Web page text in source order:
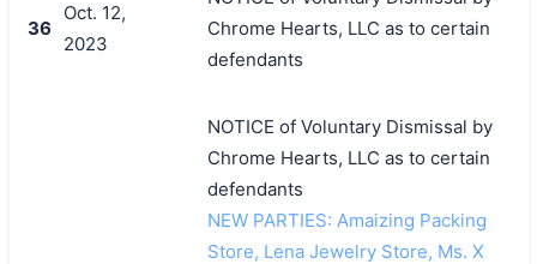
36
Oct. 12,
2023
Chrome Hearts, LLC as to certain
defendants
NOTICE of Voluntary Dismissal by
Chrome Hearts, LLC as to certain
defendants
NEW PARTIES: Amaizing Packing
Store, Lena Jewelry Store, Ms. X